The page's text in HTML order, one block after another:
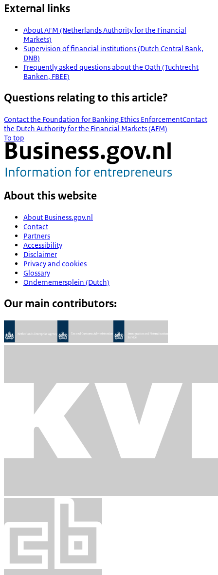
External links
About AFM (Netherlands Authority for the Financial
Markets)
Supervision of financial institutions (Dutch Central Bank,
DNB)
Frequently asked questions about the Oath (Tuchtrecht
Banken, FBEE)
Questions relating to this article?
Contact the Foundation for Banking Ethics EnforcementContact
the Dutch Authority for the Financial Markets (AFM)
To top
About this website
About Business.gov.nl
Contact
Partners
Accessibility
Disclaimer
Privacy and cookies
Glossary
Ondernemersplein (Dutch)
Our main contributors: